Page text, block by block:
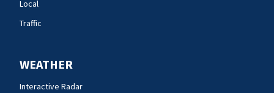
Local
Traffic
WEATHER
Interactive Radar